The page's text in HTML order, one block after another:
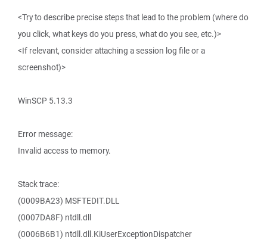
<Try to describe precise steps that lead to the problem (where do
you click, what keys do you press, what do you see, etc.)>
<If relevant, consider attaching a session log file or a
screenshot)>
WinSCP 5.13.3
Error message:
Invalid access to memory.
Stack trace:
(0009BA23) MSFTEDIT.DLL
(0007DA8F) ntdll.dll
(0006B6B1) ntdll.dll.KiUserExceptionDispatcher